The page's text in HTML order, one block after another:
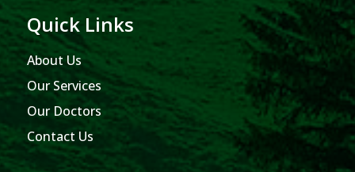
Quick Links
About Us
Our Services
Our Doctors
Contact Us